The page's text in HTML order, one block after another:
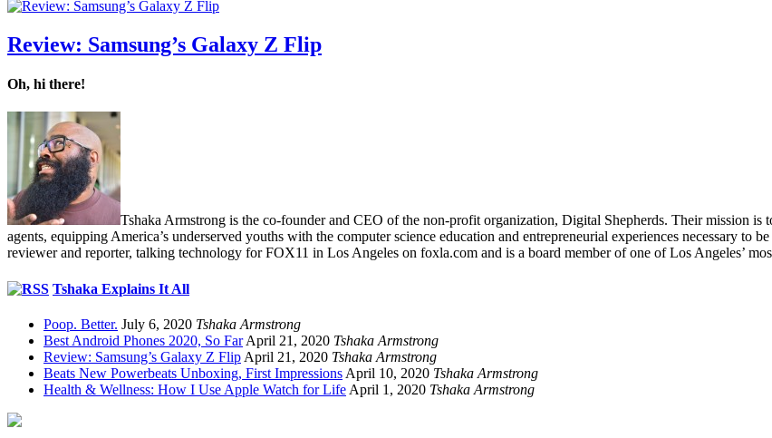
Review: Samsung’s Galaxy Z Flip
Oh, hi there!
Tshaka Armstrong is the co-founder and CEO of the non-profit organization, Digital Shepherds. Their mission is
agents, equipping America’s underserved youths with the computer science education and entrepreneurial experiences necessary to
reviewer and reporter, talking technology for FOX11 in Los Angeles on foxla.com and is a board member of one of Los Angeles’
Tshaka Explains It All
Poop. Better. July 6, 2020 Tshaka Armstrong
Best Android Phones 2020, So Far April 21, 2020 Tshaka Armstrong
Review: Samsung’s Galaxy Z Flip April 21, 2020 Tshaka Armstrong
Beats New Powerbeats Unboxing, First Impressions April 10, 2020 Tshaka Armstrong
Health & Wellness: How I Use Apple Watch for Life April 1, 2020 Tshaka Armstrong